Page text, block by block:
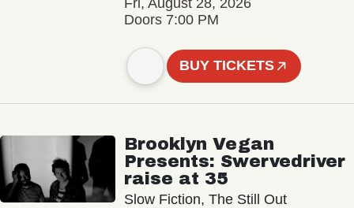
Fri, August 28, 2026
Doors 7:00 PM
BUY TICKETS
Brooklyn Vegan
Presents: Swervedriver
raise at 35
Slow Fiction, The Still Out